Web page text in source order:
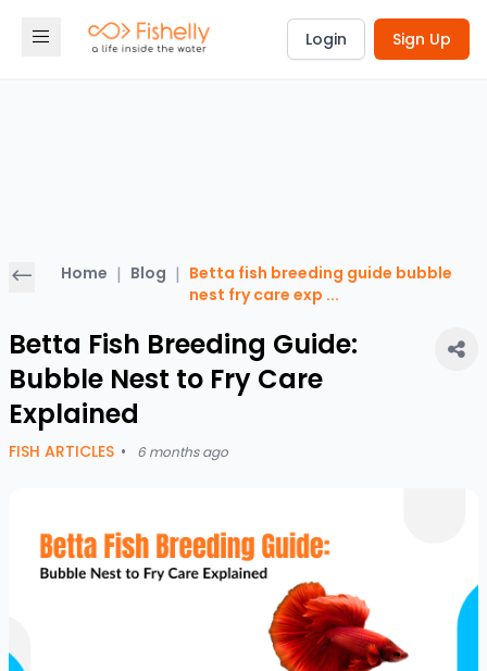
Login Sign Up
Home | Blog | Betta fish breeding guide bubble
nest fry care exp ...
Betta Fish Breeding Guide:
Bubble Nest to Fry Care
Explained
FISH ARTICLES • 6 months ago